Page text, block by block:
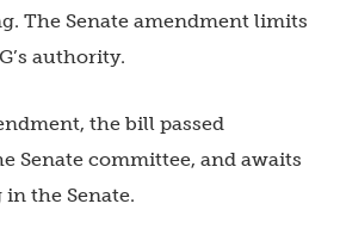
The Senate amendment limits
authority.
the bill passed
Senate committee, and awaits
the Senate.